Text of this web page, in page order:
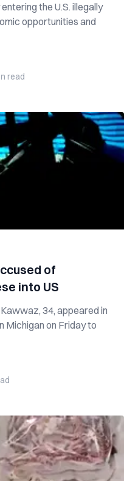
the U.S. illegally
opportunities and
read
of
into US
34, appeared in
Michigan on Friday to